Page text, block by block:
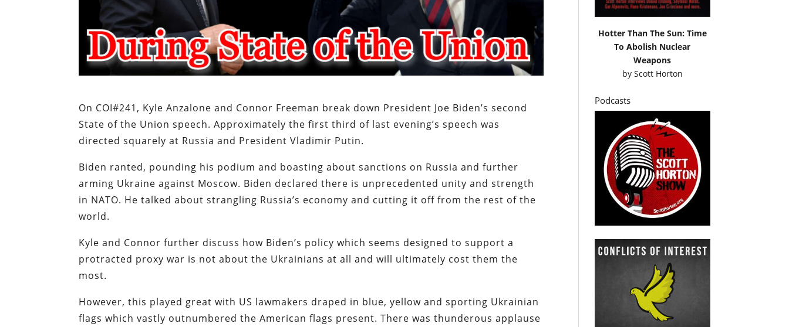
On COI#241, Kyle Anzalone and Connor Freeman break down President Joe Biden’s second
State of the Union speech. Approximately the first third of last evening’s speech was
directed squarely at Russia and President Vladimir Putin.
Biden ranted, pounding his podium and boasting about sanctions on Russia and further
arming Ukraine against Moscow. Biden declared there is unprecedented unity and strength
in NATO. He talked about strangling Russia’s economy and cutting it off from the rest of the
world.
Kyle and Connor further discuss how Biden’s policy which seems designed to support a
protracted proxy war is not about the Ukrainians at all and will ultimately cost them the
most.
However, this played great with US lawmakers draped in blue, yellow and sporting Ukrainian
flags which vastly outnumbered the American flags present. There was thunderous applause
Hotter Than The Sun: Time
To Abolish Nuclear
Weapons
by Scott Horton
Podcasts